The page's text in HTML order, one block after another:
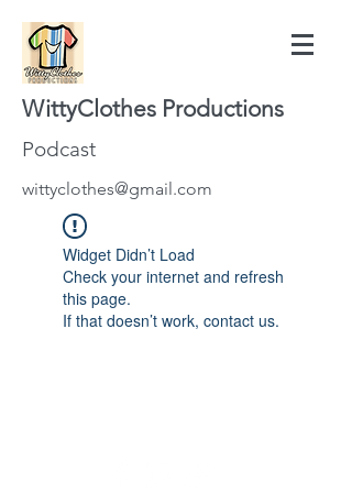
WittyClothes Productions
Podcast
wittyclothes@gmail.com
Widget Didn’t Load
Check your internet and refresh
this page.
If that doesn’t work, contact us.